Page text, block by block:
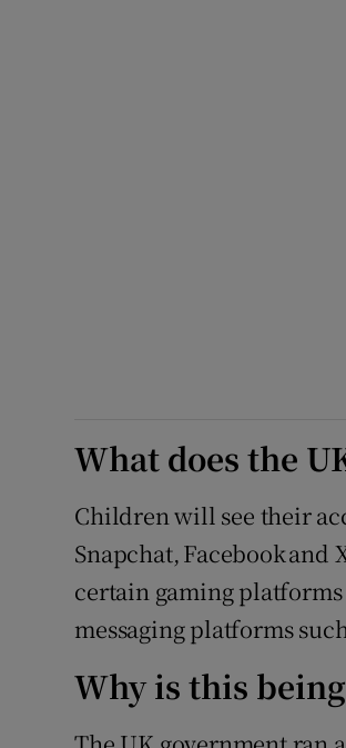
What does the
Children will see their
Snapchat, Facebook
certain gaming
messaging platforms
Why is this